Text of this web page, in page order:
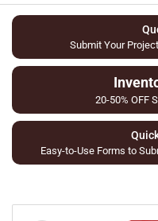
Submit Your
20-50% OFF
Easy-to-Use Forms to